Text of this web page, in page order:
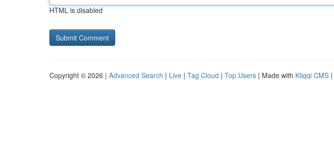
HTML is disabled
Copyright © 2026 | Advanced Search | Live | Tag Cloud | Top Users | Made with Kliqqi CMS |